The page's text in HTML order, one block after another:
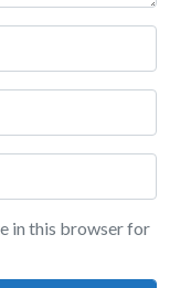
in this browser for